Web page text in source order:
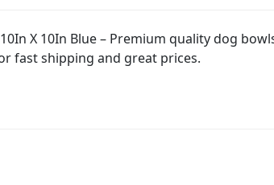
X 10In Blue – Premium quality dog
fast shipping and great prices.